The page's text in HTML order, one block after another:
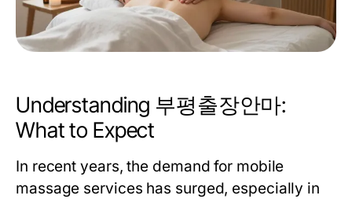
Understanding 부평출장안마:
What to Expect
In recent years, the demand for mobile
massage services has surged, especially in